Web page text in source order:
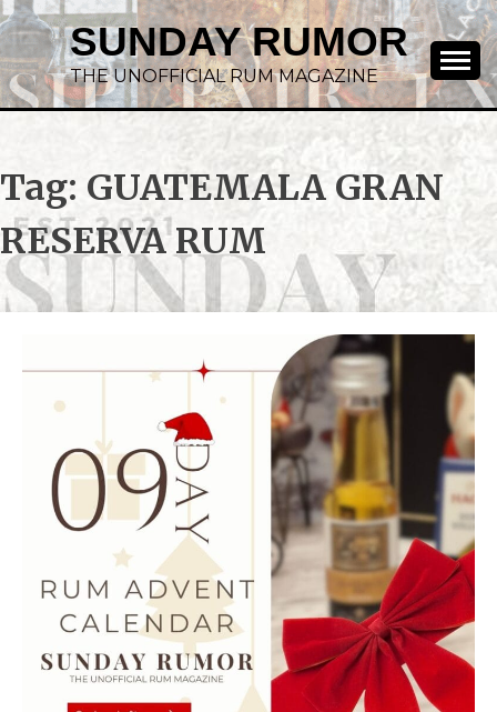
SUNDAY RUMOR
THE UNOFFICIAL RUM MAGAZINE
Tag: GUATEMALA GRAN
RESERVA RUM